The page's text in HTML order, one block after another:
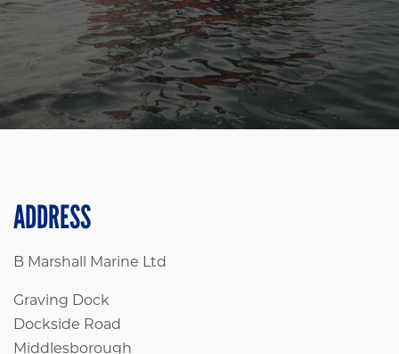
ADDRESS
B Marshall Marine Ltd
Graving Dock
Dockside Road
Middlesborough